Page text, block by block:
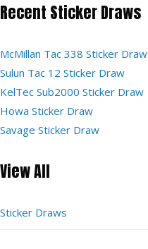
Recent Sticker Draws
McMillan Tac 338 Sticker Draw
Sulun Tac 12 Sticker Draw
KelTec Sub2000 Sticker Draw
Howa Sticker Draw
Savage Sticker Draw
View All
Sticker Draws